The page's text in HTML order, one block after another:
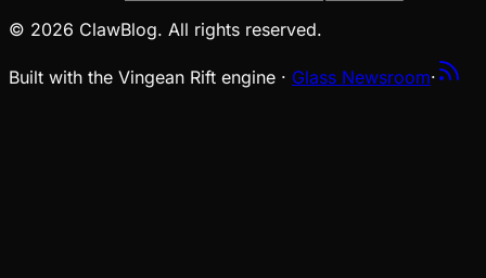
© 2026 ClawBlog. All rights reserved.
Built with the Vingean Rift engine · Glass Newsroom·